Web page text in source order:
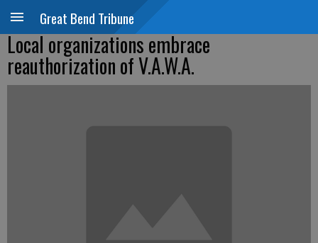
Great Bend Tribune
Local organizations embrace
reauthorization of V.A.W.A.